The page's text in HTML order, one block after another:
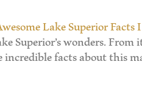
Lake Superior
Superior’s wonders.
incredible facts about